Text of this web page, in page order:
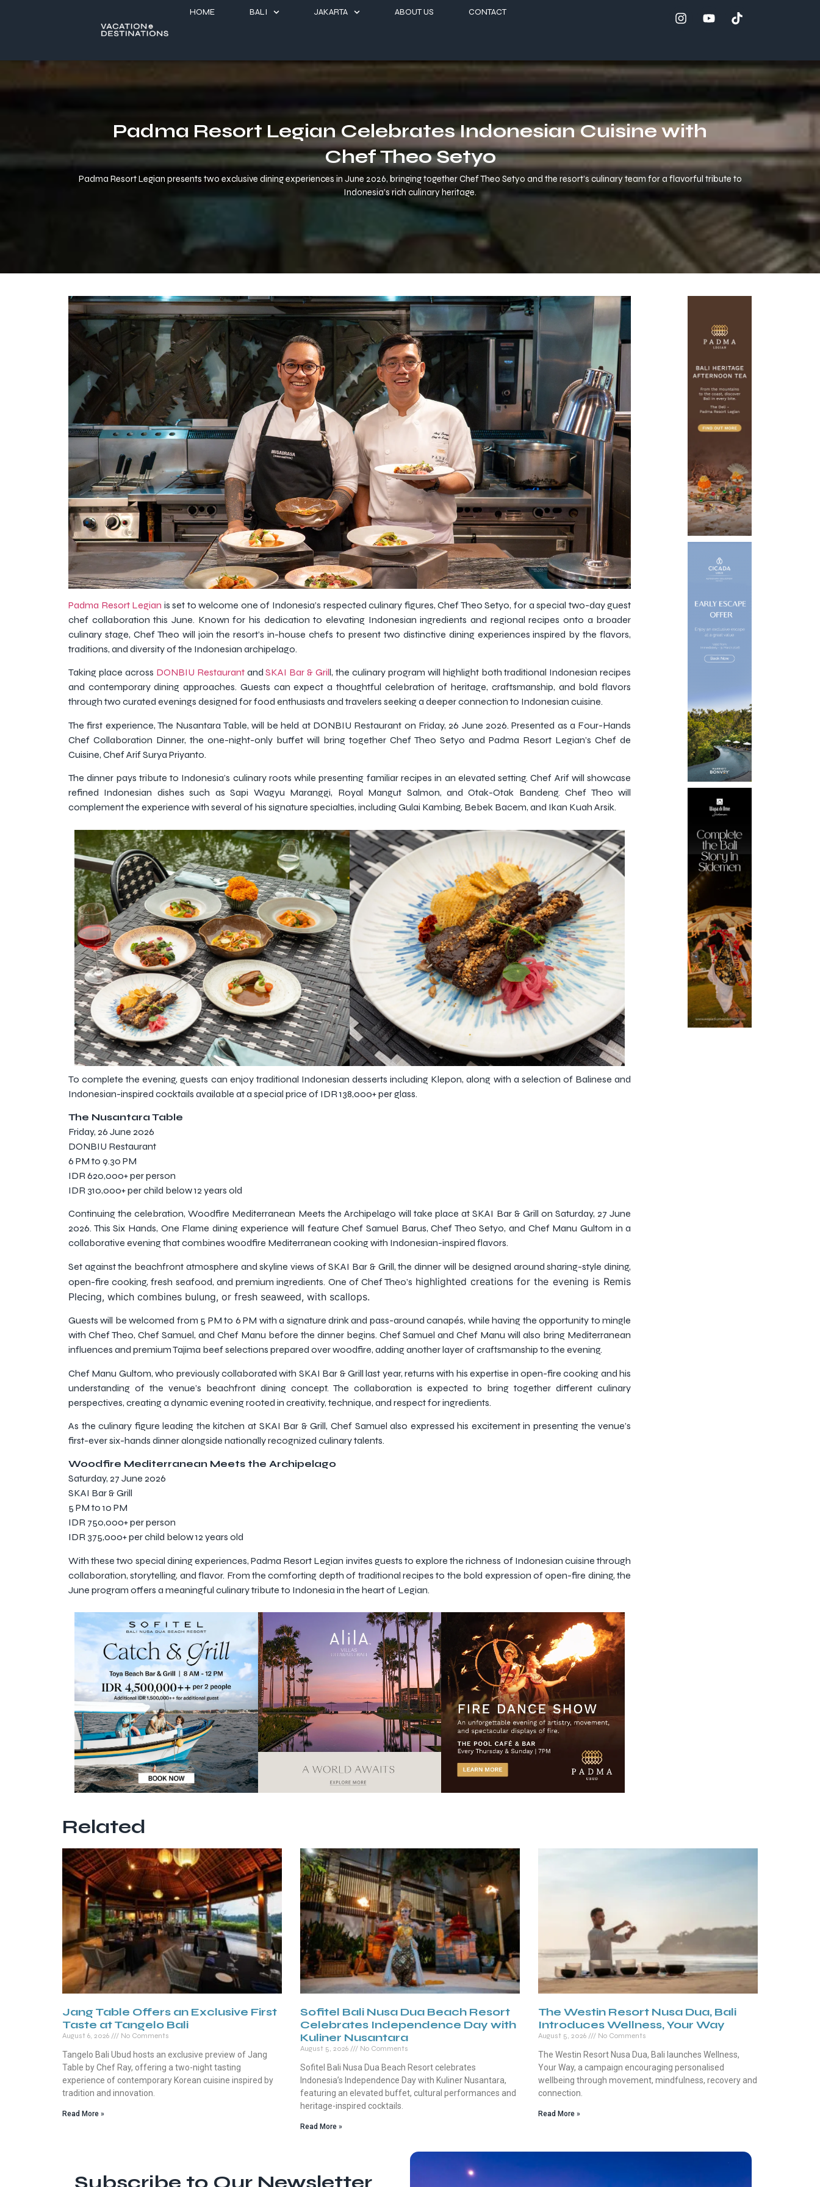
HOME BALI JAKARTA ABOUT US CONTACT
Padma Resort Legian Celebrates Indonesian Cuisine with
Chef Theo Setyo
Padma Resort Legian presents two exclusive dining experiences in June 2026, bringing together Chef Theo Setyo and the resort’s culinary team for a flavorful tribute to
Indonesia’s rich culinary heritage.
Padma Resort Legian is set to welcome one of Indonesia’s respected culinary figures, Chef Theo Setyo, for a special two-day guest
chef collaboration this June. Known for his dedication to elevating Indonesian ingredients and regional recipes onto a broader
culinary stage, Chef Theo will join the resort’s in-house chefs to present two distinctive dining experiences inspired by the flavors,
traditions, and diversity of the Indonesian archipelago.
Taking place across DONBIU RestaurantandSKAI Bar & Grill, the culinary program will highlight both traditional Indonesian recipes
and contemporary dining approaches. Guests can expect a thoughtful celebration of heritage, craftsmanship, and bold flavors
through two curated evenings designed for food enthusiasts and travelers seeking a deeper connection to Indonesian cuisine.
The first experience, The Nusantara Table, will be held at DONBIU Restaurant on Friday, 26 June 2026. Presented as a Four-Hands
Chef Collaboration Dinner, the one-night-only buffet will bring together Chef Theo Setyo and Padma Resort Legian’s Chef de
Cuisine, Chef Arif Surya Priyanto.
The dinner pays tribute to Indonesia’s culinary roots while presenting familiar recipes in an elevated setting. Chef Arif will showcase
refined Indonesian dishes such as Sapi Wagyu Maranggi, Royal Mangut Salmon, and Otak-Otak Bandeng. Chef Theo will
complement the experience with several of his signature specialties, including Gulai Kambing, Bebek Bacem, and Ikan Kuah Arsik.
To complete the evening, guests can enjoy traditional Indonesian desserts including Klepon, along with a selection of Balinese and
Indonesian-inspired cocktails available at a special price of IDR 138,000+ per glass.
The Nusantara Table
Friday, 26 June 2026
DONBIU Restaurant
6 PM to 9.30 PM
IDR 620,000+ per person
IDR 310,000+ per child below 12 years old
Continuing the celebration, Woodfire Mediterranean Meets the Archipelago will take place at SKAI Bar & Grill on Saturday, 27 June
2026. This Six Hands, One Flame dining experience will feature Chef Samuel Barus, Chef Theo Setyo, and Chef Manu Gultom in a
collaborative evening that combines woodfire Mediterranean cooking with Indonesian-inspired flavors.
Set against the beachfront atmosphere and skyline views of SKAI Bar & Grill, the dinner will be designed around sharing-style dining,
open-fire cooking, fresh seafood, and premium ingredients. One of Chef Theo’s highlighted creations for the evening is Remis
Plecing, which combines bulung, or fresh seaweed, with scallops.
Guests will be welcomed from 5 PM to 6 PM with a signature drink and pass-around canapés, while having the opportunity to mingle
with Chef Theo, Chef Samuel, and Chef Manu before the dinner begins. Chef Samuel and Chef Manu will also bring Mediterranean
influences and premium Tajima beef selections prepared over woodfire, adding another layer of craftsmanship to the evening.
Chef Manu Gultom, who previously collaborated with SKAI Bar & Grill last year, returns with his expertise in open-fire cooking and his
understanding of the venue’s beachfront dining concept. The collaboration is expected to bring together different culinary
perspectives, creating a dynamic evening rooted in creativity, technique, and respect for ingredients.
As the culinary figure leading the kitchen at SKAI Bar & Grill, Chef Samuel also expressed his excitement in presenting the venue’s
first-ever six-hands dinner alongside nationally recognized culinary talents.
Woodfire Mediterranean Meets the Archipelago
Saturday, 27 June 2026
SKAI Bar & Grill
5 PM to 10 PM
IDR 750,000+ per person
IDR 375,000+ per child below 12 years old
With these two special dining experiences, Padma Resort Legian invites guests to explore the richness of Indonesian cuisine through
collaboration, storytelling, and flavor. From the comforting depth of traditional recipes to the bold expression of open-fire dining, the
June program offers a meaningful culinary tribute to Indonesia in the heart of Legian.
Related
Jang Table Offers an Exclusive First
Taste at Tangelo Bali
August 6, 2026 No Comments
Tangelo Bali Ubud hosts an exclusive preview of Jang
Table by Chef Ray, offering a two-night tasting
experience of contemporary Korean cuisine inspired by
tradition and innovation.
Read More »
Sofitel Bali Nusa Dua Beach Resort
Celebrates Independence Day with
Kuliner Nusantara
August 5, 2026 No Comments
Sofitel Bali Nusa Dua Beach Resort celebrates
Indonesia’s Independence Day with Kuliner Nusantara,
featuring an elevated buffet, cultural performances and
heritage-inspired cocktails.
Read More »
The Westin Resort Nusa Dua, Bali
Introduces Wellness, Your Way
August 5, 2026 No Comments
The Westin Resort Nusa Dua, Bali launches Wellness,
Your Way, a campaign encouraging personalised
wellbeing through movement, mindfulness, recovery and
connection.
Read More »
Subscribe to Our Newsletter